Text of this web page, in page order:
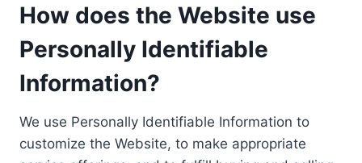
How does the Website use
Personally Identifiable
Information?
We use Personally Identifiable Information to
customize the Website, to make appropriate